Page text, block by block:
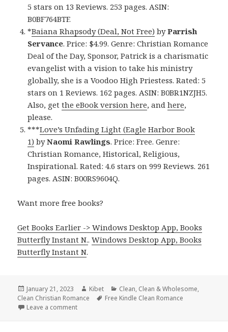
5 stars on 13 Reviews. 253 pages. ASIN:
B0BF764BTF.
*Baiana Rhapsody (Deal, Not Free) byParrish
Servance. Price: $4.99. Genre: Christian Romance
Deal of the Day, Sponsor, Patrick is a charismatic
evangelist with a vision to take his ministry
globally, she is a Voodoo High Priestess. Rated: 5
stars on 1 Reviews. 162 pages. ASIN: B0BR1NZJH5.
Also, getthe eBook version here, andhere,
please.
***Love’s Unfading Light (Eagle Harbor Book
1) byNaomi Rawlings. Price: Free. Genre:
Christian Romance, Historical, Religious,
Inspirational. Rated: 4.6 stars on 999 Reviews. 261
pages. ASIN: B00RS9604Q.
Want more free books?
Get Books Earlier -> Windows Desktop App, Books
Butterfly Instant N..Windows Desktop App, Books
Butterfly Instant N.
Posted
on
January 21, 2023 Author
Kibet Categories
Clean, Clean & Wholesome,
Clean Christian Romance
Tags
Free Kindle Clean Romance
Leave a comment